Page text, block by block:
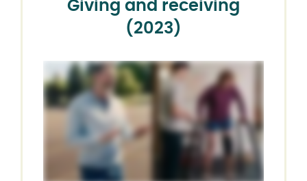
Giving and receiving
(2023)